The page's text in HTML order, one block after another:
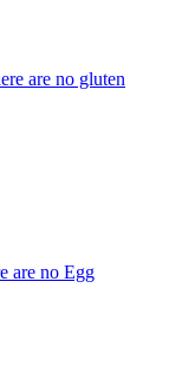
are no gluten
are no Egg